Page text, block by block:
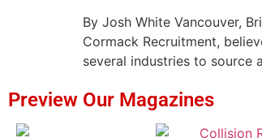
By Josh White Vancouver,
Cormack Recruitment,
several industries to source
Preview Our Magazines